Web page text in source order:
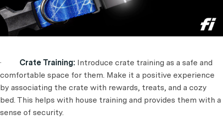
· Crate Training: Introduce crate training as a safe and
comfortable space for them. Make it a positive experience
by associating the crate with rewards, treats, and a cozy
bed. This helps with house training and provides them with a
sense of security.